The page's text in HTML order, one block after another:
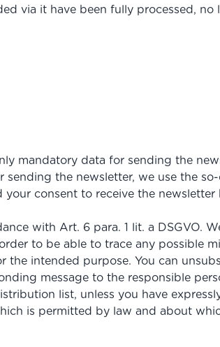
via it have been fully processed, no
mandatory data for sending the
the newsletter, we use the
consent to receive the newsletter
with Art. 6 para. 1 lit. a DSGVO.
to be able to trace any possible
the intended purpose. You can
message to the responsible
list, unless you have
is permitted by law and about